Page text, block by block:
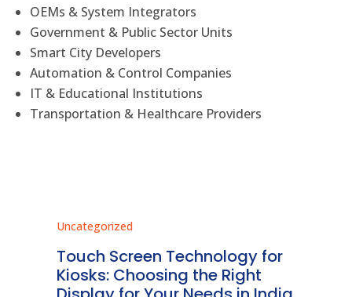
OEMs & System Integrators
Government & Public Sector Units
Smart City Developers
Automation & Control Companies
IT & Educational Institutions
Transportation & Healthcare Providers
Uncategorized
Touch Screen Technology for
Kiosks: Choosing the Right